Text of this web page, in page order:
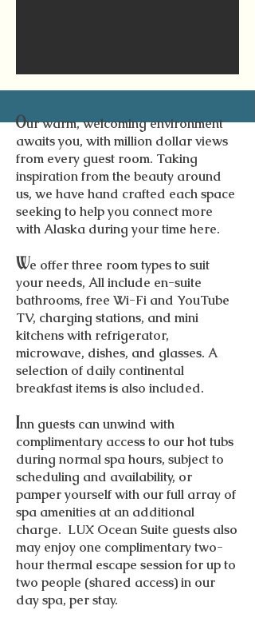
Our warm, welcoming environment
awaits you, with million dollar views
from every guest room. Taking
inspiration from the beauty around
us, we have hand crafted each space
seeking to help you connect more
with Alaska during your time here.
We offer three room types to suit
your needs, All include en-suite
bathrooms, free Wi-Fi and YouTube
TV, charging stations, and mini
kitchens with refrigerator,
microwave, dishes, and glasses. A
selection of daily continental
breakfast items is also included.
Inn guests can unwind with
complimentary access to our hot tubs
during normal spa hours, subject to
scheduling and availability, or
pamper yourself with our full array of
spa amenities at an additional
charge. LUX Ocean Suite guests also
may enjoy one complimentary two-
hour thermal escape session for up to
two people (shared access) in our
day spa, per stay.